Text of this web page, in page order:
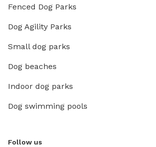
Fenced Dog Parks
Dog Agility Parks
Small dog parks
Dog beaches
Indoor dog parks
Dog swimming pools
Follow us